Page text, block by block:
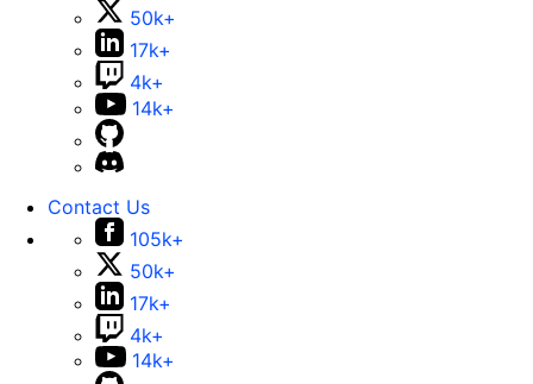
50k+
17k+
4k+
14k+
Contact Us
105k+
50k+
17k+
4k+
14k+